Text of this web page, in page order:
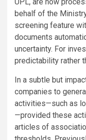
behalf of the
screening feature
documents
uncertainty. For
predictability rather
In a subtle but
companies to
activities—such as
—provided these
articles of